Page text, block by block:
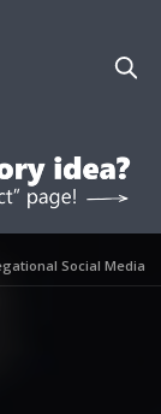
Social Media